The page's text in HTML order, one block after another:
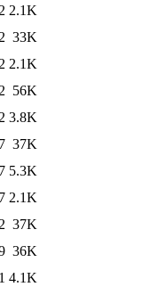
2.1K
33K
2.1K
56K
3.8K
37K
5.3K
2.1K
37K
36K
4.1K